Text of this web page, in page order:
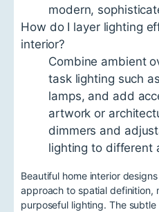
modern,
How do I layer lighting
interior?
Combine ambient
task lighting such
lamps, and add
artwork or
dimmers and
lighting to different
Beautiful home interior
approach to spatial definition,
purposeful lighting. The